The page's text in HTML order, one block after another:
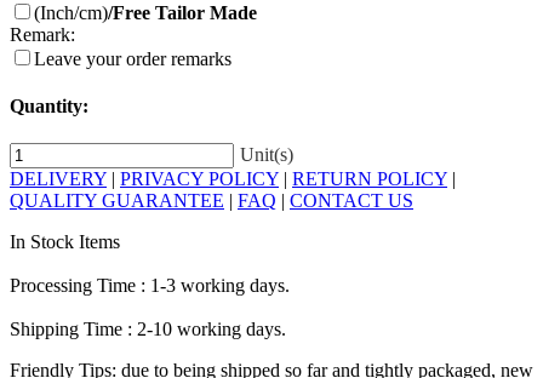
(Inch/cm)/Free Tailor Made
Remark:
Leave your order remarks
Quantity:
Unit(s)
DELIVERY | PRIVACY POLICY | RETURN POLICY |
QUALITY GUARANTEE | FAQ | CONTACT US
In Stock Items
Processing Time : 1-3 working days.
Shipping Time : 2-10 working days.
Friendly Tips: due to being shipped so far and tightly packaged, new